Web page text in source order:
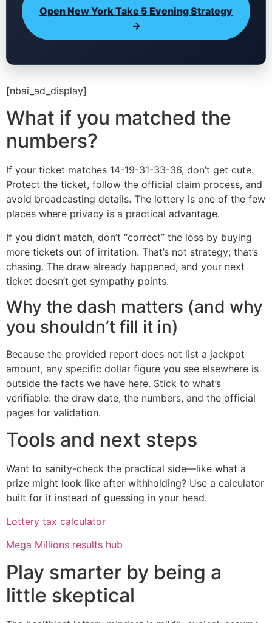
Open New York Take 5 Evening Strategy
→
[nbai_ad_display]
What if you matched the
numbers?
If your ticket matches 14-19-31-33-36, don’t get cute.
Protect the ticket, follow the official claim process, and
avoid broadcasting details. The lottery is one of the few
places where privacy is a practical advantage.
If you didn’t match, don’t “correct” the loss by buying
more tickets out of irritation. That’s not strategy; that’s
chasing. The draw already happened, and your next
ticket doesn’t get sympathy points.
Why the dash matters (and why
you shouldn’t fill it in)
Because the provided report does not list a jackpot
amount, any specific dollar figure you see elsewhere is
outside the facts we have here. Stick to what’s
verifiable: the draw date, the numbers, and the official
pages for validation.
Tools and next steps
Want to sanity-check the practical side—like what a
prize might look like after withholding? Use a calculator
built for it instead of guessing in your head.
Lottery tax calculator
Mega Millions results hub
Play smarter by being a
little skeptical